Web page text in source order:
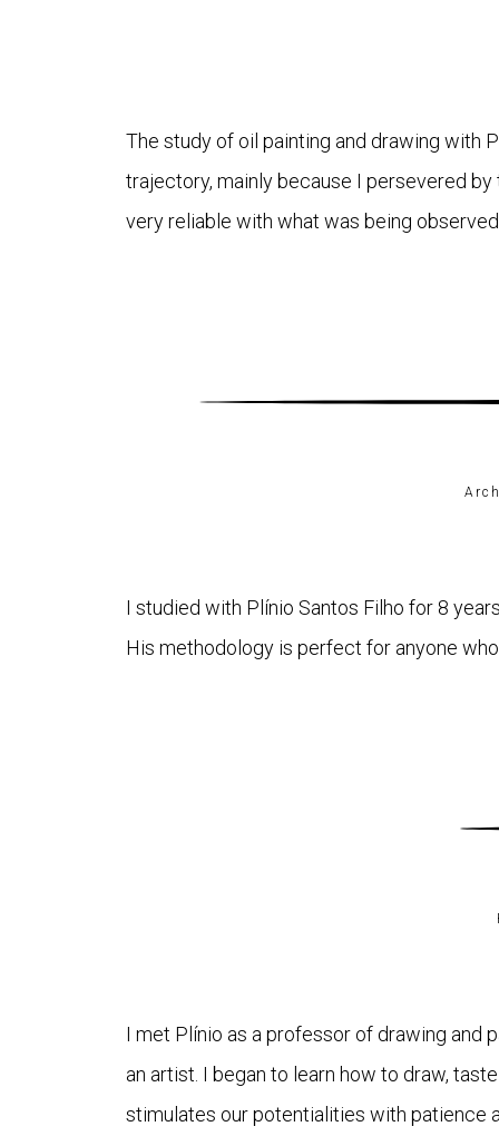
The study of oil painting and drawing with
trajectory, mainly because I persevered
very reliable with what was being
I studied with Plínio Santos Filho for 8
His methodology is perfect for anyone
I met Plínio as a professor of drawing and
an artist. I began to learn how to draw,
stimulates our potentialities with patience